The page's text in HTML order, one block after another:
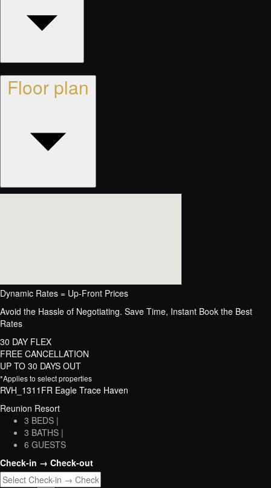
Floor plan
Dynamic Rates = Up-Front Prices
Avoid the Hassle of Negotiating. Save Time, Instant Book the Best
Rates
30 DAY FLEX
FREE CANCELLATION
UP TO 30 DAYS OUT
*Applies to select properties
RVH_1311FR Eagle Trace Haven
Reunion Resort
3 BEDS |
3 BATHS |
6 GUESTS
Check-in → Check-out